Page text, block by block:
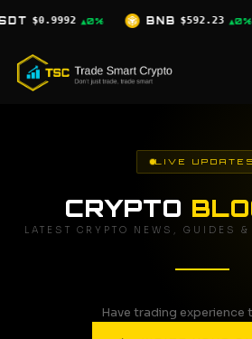
content
$592.23 ▲0% USDC $0.9996 ▲0%
LIVE UPDATES
CRYPTO
LATEST CRYPTO NEWS, GUIDES
Have trading experience